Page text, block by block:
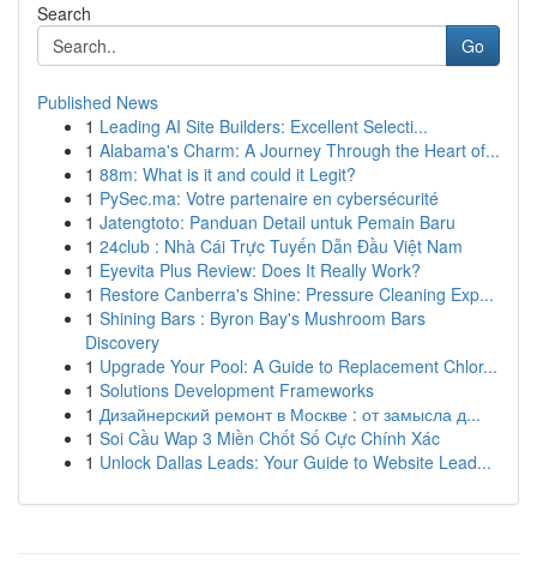
Search
Go
Published News
1 Leading AI Site Builders: Excellent Selecti...
1 Alabama's Charm: A Journey Through the Heart of...
1 88m: What is it and could it Legit?
1 PySec.ma: Votre partenaire en cybersécurité
1 Jatengtoto: Panduan Detail untuk Pemain Baru
1 24club : Nhà Cái Trực Tuyến Dẫn Đầu Việt Nam
1 Eyevita Plus Review: Does It Really Work?
1 Restore Canberra's Shine: Pressure Cleaning Exp...
1 Shining Bars : Byron Bay's Mushroom Bars
Discovery
1 Upgrade Your Pool: A Guide to Replacement Chlor...
1 Solutions Development Frameworks
1 Дизайнерский ремонт в Москве : от замысла д...
1 Soi Cầu Wap 3 Miền Chốt Số Cực Chính Xác
1 Unlock Dallas Leads: Your Guide to Website Lead...